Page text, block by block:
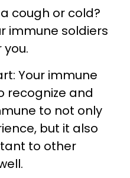
cough or cold?
immune soldiers
Your immune
recognize and
to not only
but it also
to other